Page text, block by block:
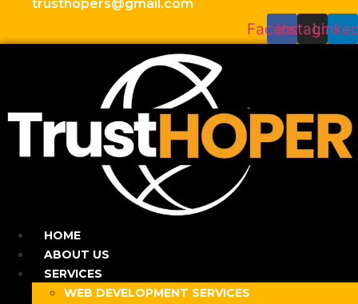
trusthopers@gmail.com
Facebook
Instagram
HOME
ABOUT US
SERVICES
WEB DEVELOPMENT SERVICES